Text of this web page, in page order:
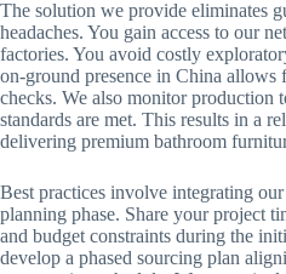
The solution we provide eliminates
headaches. You gain access to our
factories. You avoid costly
on-ground presence in China allows
checks. We also monitor production
standards are met. This results in a
delivering premium bathroom
Best practices involve integrating
planning phase. Share your project
and budget constraints during the
develop a phased sourcing plan